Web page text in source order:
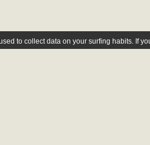
to collect data on your surfing habits. If